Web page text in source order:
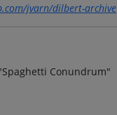
jvarn/dilbert-archive
Conundrum"